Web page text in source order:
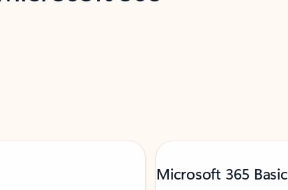
Microsoft 365 Basic